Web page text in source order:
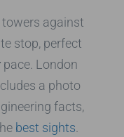
towers against
stop, perfect
pace. London
a photo
facts,
best sights.